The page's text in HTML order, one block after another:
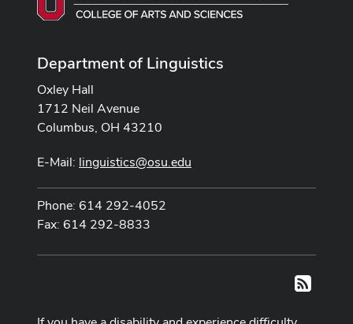
Department of Linguistics
Oxley Hall
1712 Neil Avenue
Columbus, OH 43210
E-Mail: linguistics@osu.edu
Phone: 614 292-4052
Fax: 614 292-8833
RSS